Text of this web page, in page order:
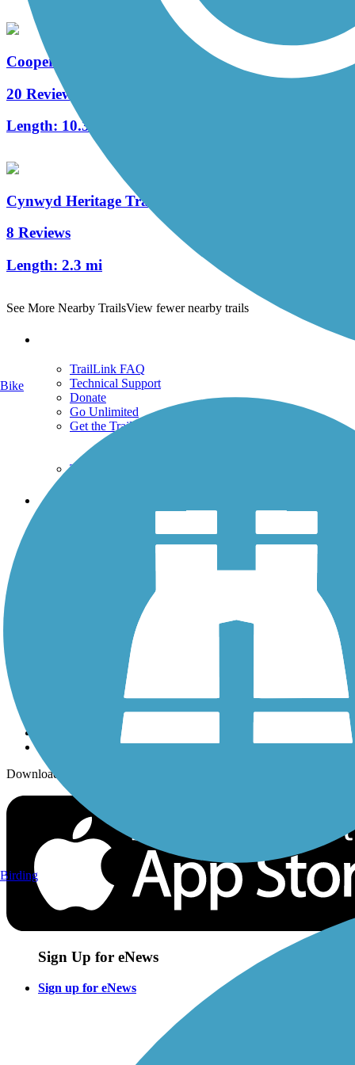
Cooper River Trail
20 Reviews
Length: 10.3 mi
Cynwyd Heritage Trail
8 Reviews
Length: 2.3 mi
See More Nearby TrailsView fewer nearby trails
TrailLink FAQ
Technical Support
Donate
Go Unlimited
Get the TrailLink App
Terms and Conditions
Trails
History on the Trail
Sign up for eNews
Download the free TrailLink app!
Sign Up for eNews
Sign up for eNews
Bike
Birding